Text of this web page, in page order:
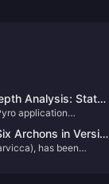
Analysis: Stat
Guide
application
function as a main DPS
gains significant
Archons in Version
of the Past
has been